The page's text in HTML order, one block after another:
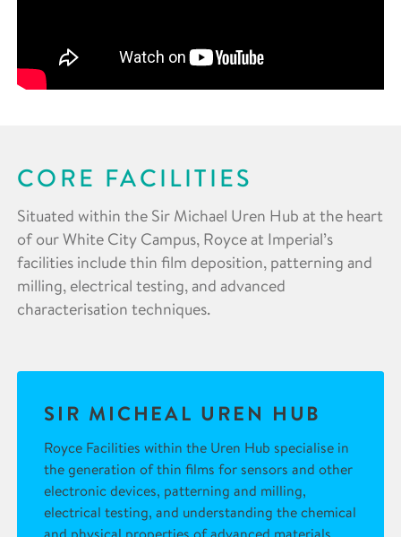
CORE FACILITIES
Situated within the Sir Michael Uren Hub at the heart
of our White City Campus, Royce at Imperial’s
facilities include thin film deposition, patterning and
milling, electrical testing, and advanced
characterisation techniques.
SIR MICHEAL UREN HUB
Royce Facilities within the Uren Hub specialise in
the generation of thin films for sensors and other
electronic devices, patterning and milling,
electrical testing, and understanding the chemical